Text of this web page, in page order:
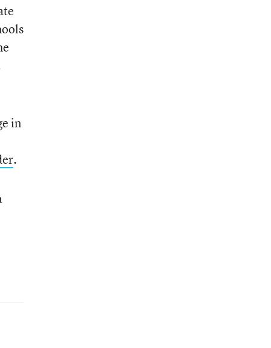
in
.